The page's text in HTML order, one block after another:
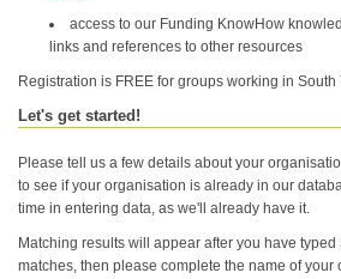
access to our Funding KnowHow
links and references to other resources
Registration is FREE for groups working in
Let's get started!
Please tell us a few details about your
to see if your organisation is already in our
time in entering data, as we'll already have it.
Matching results will appear after you have
matches, then please complete the name of your